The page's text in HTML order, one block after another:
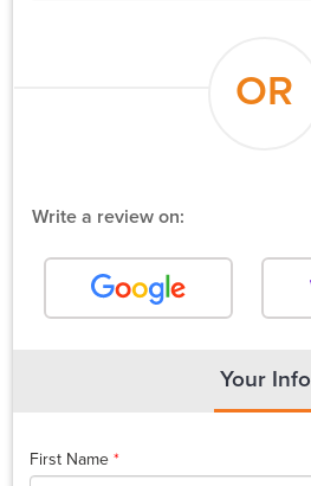
OR
Write a review on:
Your Info
First Name *